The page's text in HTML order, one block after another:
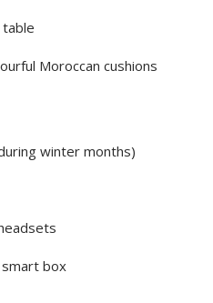
Moroccan cushions
winter months)
smart box